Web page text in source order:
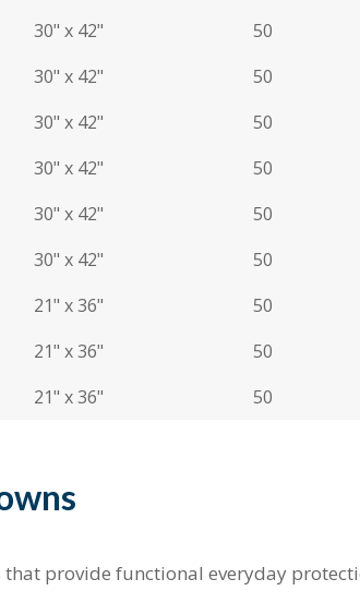
30" x 42" 50
30" x 42" 50
30" x 42" 50
30" x 42" 50
30" x 42" 50
30" x 42" 50
21" x 36" 50
21" x 36" 50
21" x 36" 50
provide functional everyday